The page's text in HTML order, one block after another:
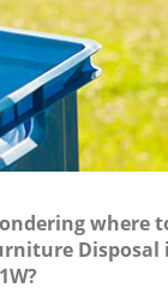
where
Disposal